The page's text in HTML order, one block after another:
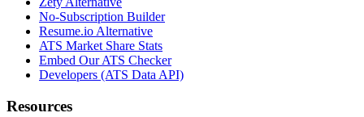
No-Subscription Builder
Resume.io Alternative
ATS Market Share Stats
Embed Our ATS Checker
Developers (ATS Data API)
Resources